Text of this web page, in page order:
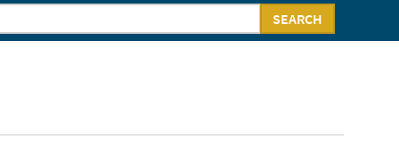
SEARCH